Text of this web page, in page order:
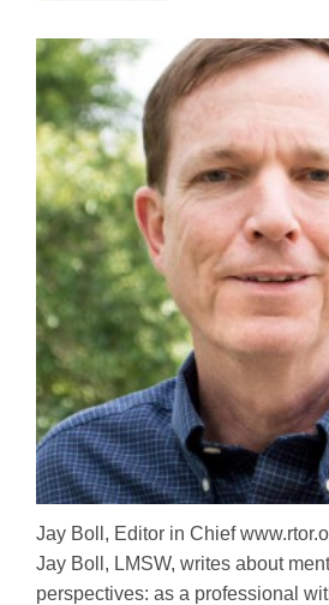
Jay Boll, Editor in Chief
Jay Boll, LMSW, writes about
perspectives: as a professional